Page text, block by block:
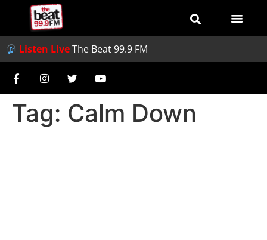
Listen LiveThe Beat 99.9 FM
Tag: Calm Down